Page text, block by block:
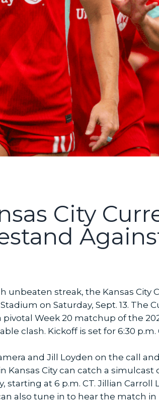
City
unbeaten streak, the Kansas City
on Saturday, Sept. 13. The
pivotal Week 20 matchup of the
clash. Kickoff is set for 6:30 p.m.
and Jill Loyden on the call
City can catch a simulcast
starting at 6 p.m. CT. Jillian
also tune in to hear the match in